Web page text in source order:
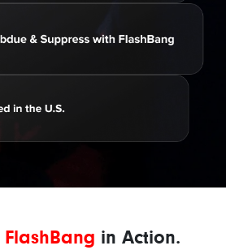
FlashBang in Action.